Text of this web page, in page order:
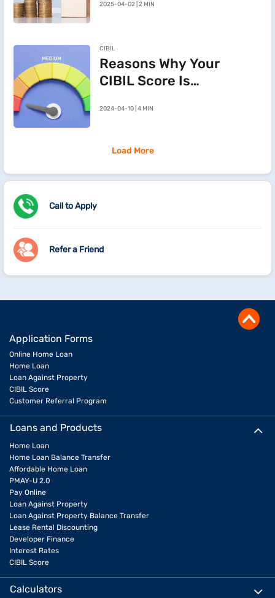
Cancelling a
Deed in
Maharashtra
2025-04-02 | 2 MIN
CIBIL
Reasons Why Your
CIBIL Score Is
2024-04-10 | 4 MIN
Load More
Call to Apply
Refer a Friend
Application Forms
Online Home Loan
Home Loan
Loan Against Property
CIBIL Score
Customer Referral Program
Loans and Products
Home Loan
Home Loan Balance Transfer
Affordable Home Loan
PMAY-U 2.0
Pay Online
Loan Against Property
Loan Against Property Balance Transfer
Lease Rental Discounting
Developer Finance
Interest Rates
CIBIL Score
Calculators